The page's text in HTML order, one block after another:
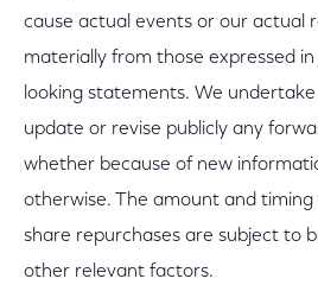
cause actual events or our actual
materially from those expressed
looking statements. We
update or revise publicly any
whether because of new
otherwise. The amount and timing
share repurchases are subject to
other relevant factors.